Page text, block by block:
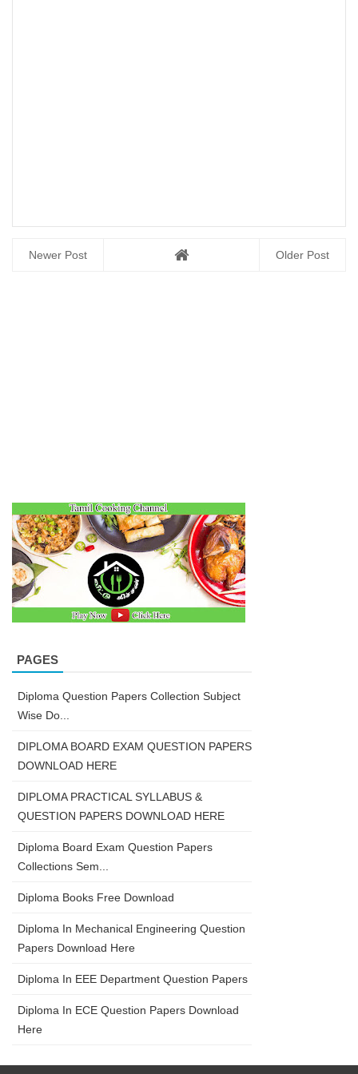
Newer Post Older Post
PAGES
Diploma Question Papers Collection Subject
Wise Do...
DIPLOMA BOARD EXAM QUESTION PAPERS
DOWNLOAD HERE
DIPLOMA PRACTICAL SYLLABUS &
QUESTION PAPERS DOWNLOAD HERE
Diploma Board Exam Question Papers
Collections Sem...
Diploma Books Free Download
Diploma In Mechanical Engineering Question
Papers Download Here
Diploma In EEE Department Question Papers
Diploma In ECE Question Papers Download
Here